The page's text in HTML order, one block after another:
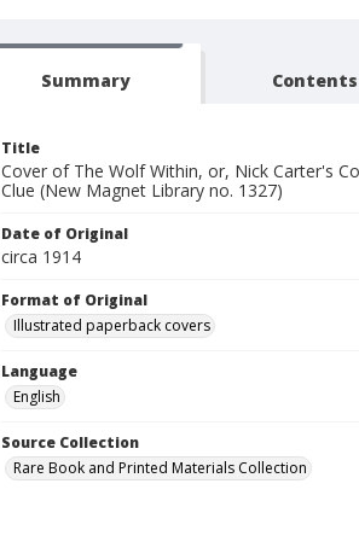
Summary Contents
Title
Cover of The Wolf Within, or, Nick Carter's
Clue (New Magnet Library no. 1327)
Date of Original
circa 1914
Format of Original
Illustrated paperback covers
Language
English
Source Collection
Rare Book and Printed Materials Collection